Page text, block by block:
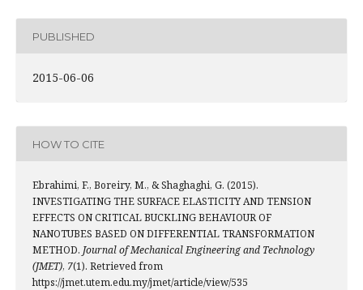
PUBLISHED
2015-06-06
HOW TO CITE
Ebrahimi, F., Boreiry, M., & Shaghaghi, G. (2015).
INVESTIGATING THE SURFACE ELASTICITY AND TENSION
EFFECTS ON CRITICAL BUCKLING BEHAVIOUR OF
NANOTUBES BASED ON DIFFERENTIAL TRANSFORMATION
METHOD. Journal of Mechanical Engineering and Technology
(JMET), 7(1). Retrieved from
https://jmet.utem.edu.my/jmet/article/view/535